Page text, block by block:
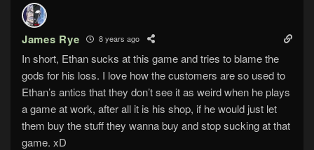
James Rye 8 years ago
In short, Ethan sucks at this game and tries to blame the
gods for his loss. I love how the customers are so used to
Ethan’s antics that they don’t see it as weird when he plays
a game at work, after all it is his shop, if he would just let
them buy the stuff they wanna buy and stop sucking at that
game. xD